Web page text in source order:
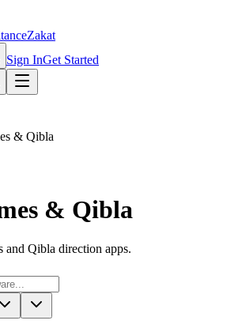
Zakat
Sign InGet Started
& Qibla
& Qibla
and Qibla direction apps.